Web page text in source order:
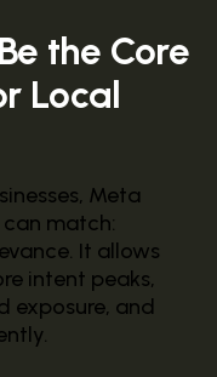
the Core
Local
Meta
match:
It allows
intent peaks,
exposure, and